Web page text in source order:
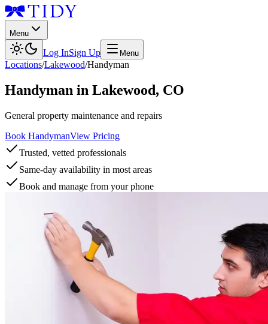
Menu
Log InSign Up Menu
Locations/Lakewood/Handyman
Handyman in Lakewood, CO
General property maintenance and repairs
Book HandymanView Pricing
Trusted, vetted professionals
Same-day availability in most areas
Book and manage from your phone